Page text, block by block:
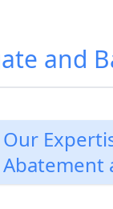
and
Our
Abatement